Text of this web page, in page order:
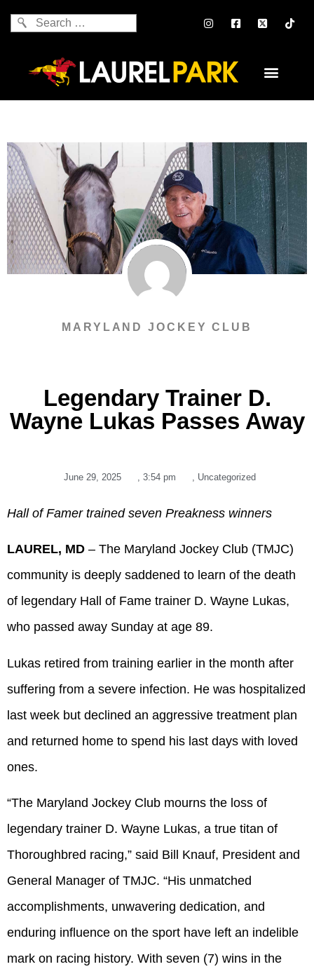
MARYLAND JOCKEY CLUB
Legendary Trainer D.
Wayne Lukas Passes Away
June 29, 2025 3:54 pm Uncategorized
Hall of Famer trained seven Preakness winners
LAUREL, MD – The Maryland Jockey Club (TMJC)
community is deeply saddened to learn of the death
of legendary Hall of Fame trainer D. Wayne Lukas,
who passed away Sunday at age 89.
Lukas retired from training earlier in the month after
suffering from a severe infection. He was hospitalized
last week but declined an aggressive treatment plan
and returned home to spend his last days with loved
ones.
“The Maryland Jockey Club mourns the loss of
legendary trainer D. Wayne Lukas, a true titan of
Thoroughbred racing,” said Bill Knauf, President and
General Manager of TMJC. “His unmatched
accomplishments, unwavering dedication, and
enduring influence on the sport have left an indelible
mark on racing history. With seven (7) wins in the